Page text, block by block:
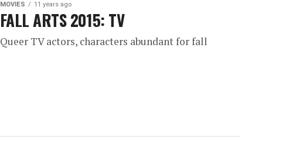
MOVIES 11 years ago
FALL ARTS 2015: TV
Queer TV actors, characters abundant for fall